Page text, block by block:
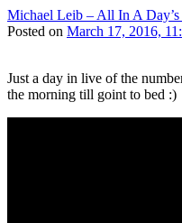
Michael Leib – All In A
Posted on March 17, 2016,
Just a day in live of the
the morning till goint to bed :)